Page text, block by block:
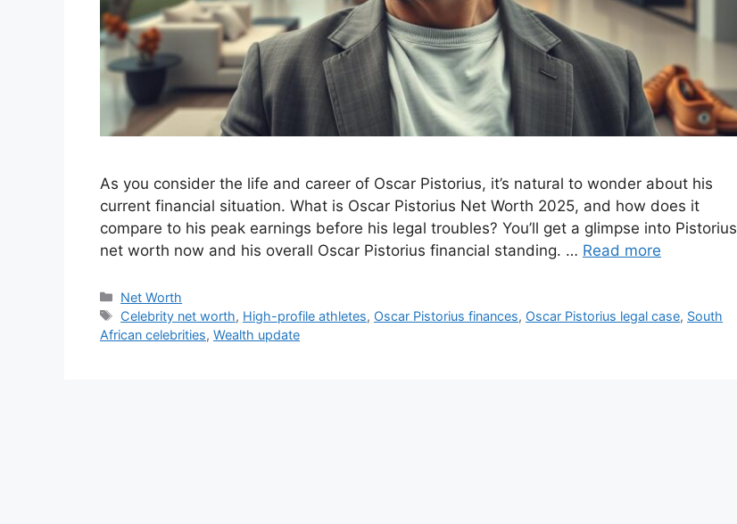
As you consider the life and career of Oscar Pistorius, it’s natural to wonder about his
current financial situation. What is Oscar Pistorius Net Worth 2025, and how does it
compare to his peak earnings before his legal troubles? You’ll get a glimpse into Pistorius
net worth now and his overall Oscar Pistorius financial standing. … Read more
Categories
Net Worth
Tags
Celebrity net worth, High-profile athletes, Oscar Pistorius finances, Oscar Pistorius legal case, South
African celebrities, Wealth update